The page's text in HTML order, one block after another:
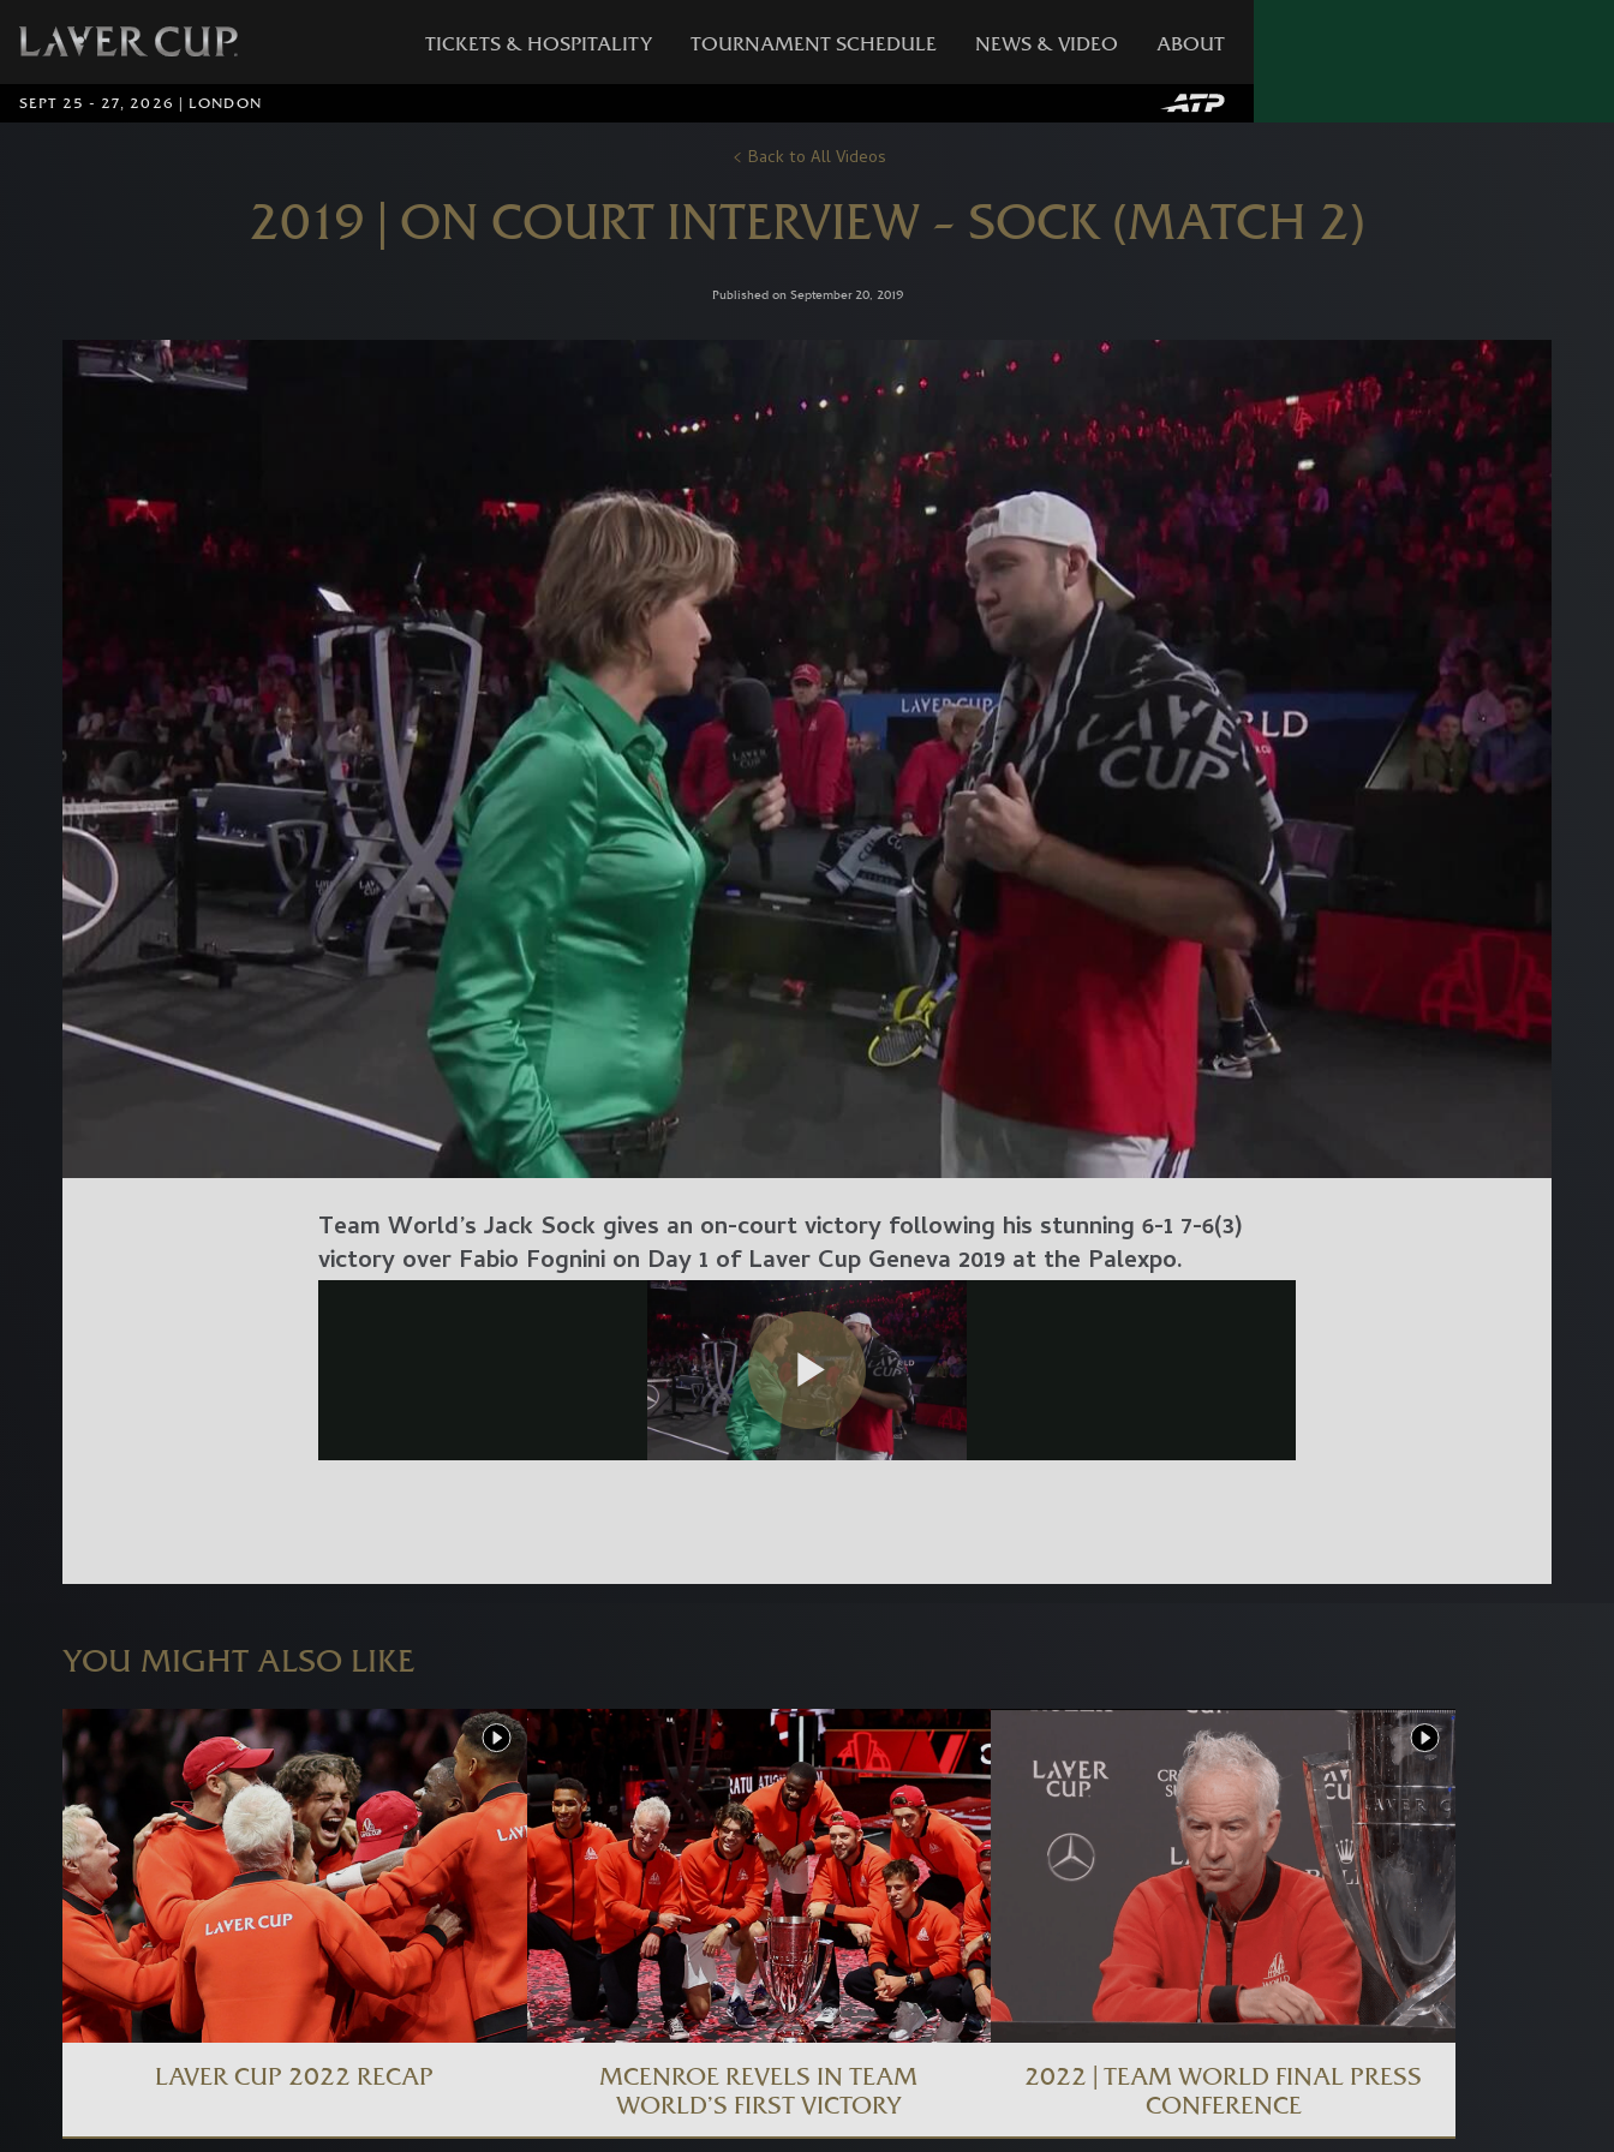
TICKETS & HOSPITALITY TOURNAMENT SCHEDULE NEWS & VIDEO ABOUT
SEPT 25 - 27, 2026 | LONDON
Back to All Videos
2019 | ON COURT INTERVIEW – SOCK (MATCH 2)
Published on September 20, 2019
Team World’s Jack Sock gives an on-court victory following his stunning 6-1 7-6(3)
victory over Fabio Fognini on Day 1 of Laver Cup Geneva 2019 at the Palexpo.
YOU MIGHT ALSO LIKE
LAVER CUP 2022 RECAP
MCENROE REVELS IN TEAM
WORLD’S FIRST VICTORY
2022 | TEAM WORLD FINAL PRESS
CONFERENCE